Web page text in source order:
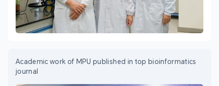
Academic work of MPU published in top bioinformatics
journal